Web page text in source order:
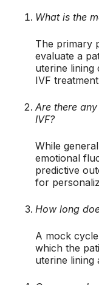
What is the
The primary
evaluate a
uterine lining
IVF
Are there
IVF?
While
emotional
predictive
for
How long
A mock
which the
uterine lining